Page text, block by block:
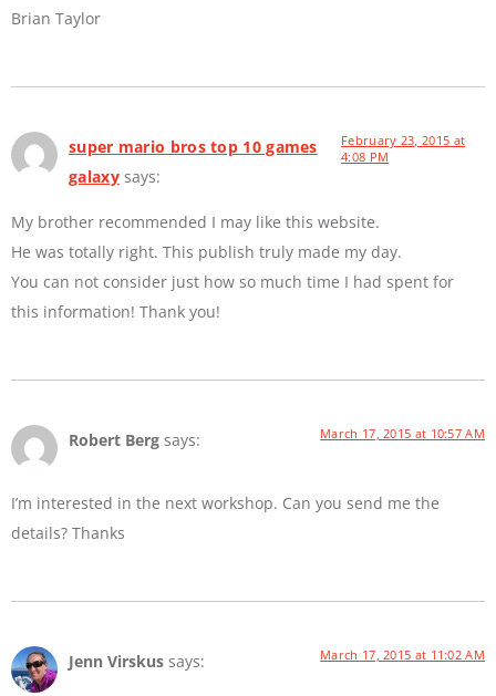
Brian Taylor
super mario bros top 10 games
galaxy says:
February 23, 2015 at
4:08 PM
My brother recommended I may like this website.
He was totally right. This publish truly made my day.
You can not consider just how so much time I had spent for
this information! Thank you!
Robert Berg says: March 17, 2015 at 10:57 AM
I’m interested in the next workshop. Can you send me the
details? Thanks
Jenn Virskus says: March 17, 2015 at 11:02 AM